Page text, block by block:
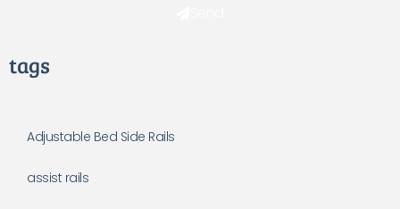
tags
Adjustable Bed Side Rails
assist rails